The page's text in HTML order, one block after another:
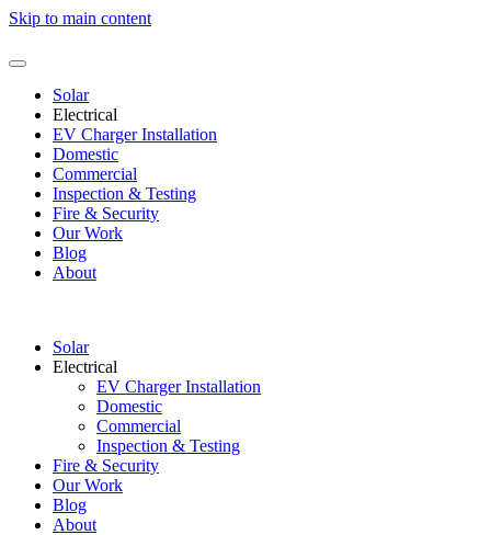
Skip to main content
Solar
Electrical
EV Charger Installation
Domestic
Commercial
Inspection & Testing
Fire & Security
Our Work
Blog
About
Solar
Electrical
EV Charger Installation
Domestic
Commercial
Inspection & Testing
Fire & Security
Our Work
Blog
About